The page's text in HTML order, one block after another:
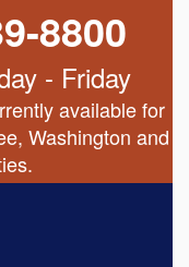
8800
- Friday
available for
Washington and